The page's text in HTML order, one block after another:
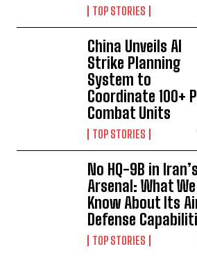
TOP STORIES
China Unveils AI
Strike Planning
System to
Coordinate 100+
Combat Units
TOP STORIES
No HQ-9B in Iran’s
Arsenal: What We
Know About Its
Defense
TOP STORIES